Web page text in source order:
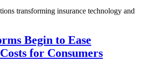
transforming insurance technology and
Begin to Ease
for Consumers